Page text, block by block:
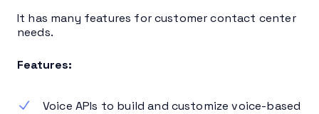
It has many features for customer contact center
needs.
Features:
Voice APIs to build and customize voice-based